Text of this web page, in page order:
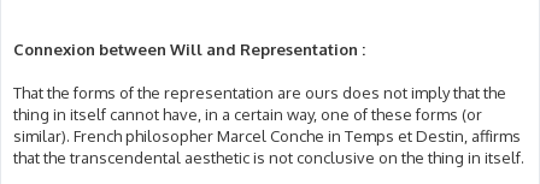
Connexion between Will and Representation :
That the forms of the representation are ours does not imply that the
thing in itself cannot have, in a certain way, one of these forms (or
similar). French philosopher Marcel Conche in Temps et Destin, affirms
that the transcendental aesthetic is not conclusive on the thing in itself.